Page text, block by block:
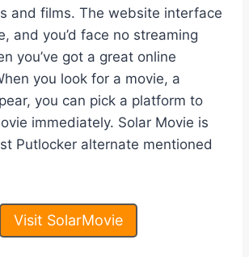
and films. The website interface
and you’d face no streaming
you’ve got a great online
you look for a movie, a
you can pick a platform to
immediately. Solar Movie is
Putlocker alternate mentioned
Visit SolarMovie